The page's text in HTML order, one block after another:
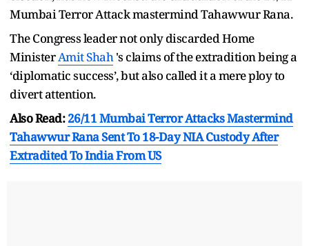
Mumbai Terror Attack mastermind Tahawwur Rana.
The Congress leader not only discarded Home
MinisterAmit Shah's claims of the extradition being a
‘diplomatic success’, but also called it a mere ploy to
divert attention.
Also Read:26/11 Mumbai Terror Attacks Mastermind
Tahawwur Rana Sent To 18-Day NIA Custody After
Extradited To India From US